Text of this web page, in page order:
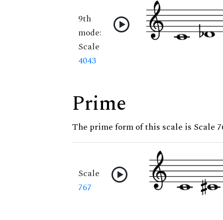
9th
mode:
Scale
4043
Prime
The prime form of this scale is Scale
Scale
767